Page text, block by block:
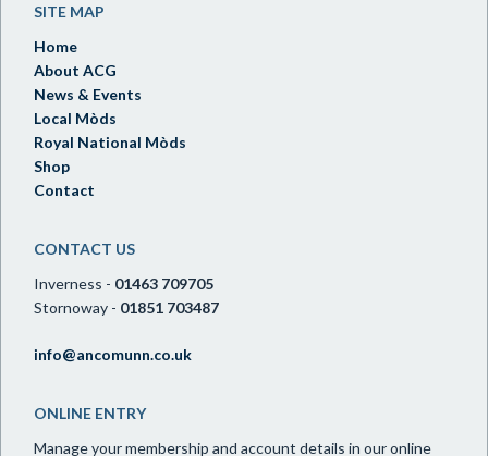
SITE MAP
Home
About ACG
News & Events
Local Mòds
Royal National Mòds
Shop
Contact
CONTACT US
Inverness - 01463 709705
Stornoway - 01851 703487
info@ancomunn.co.uk
ONLINE ENTRY
Manage your membership and account details in our online